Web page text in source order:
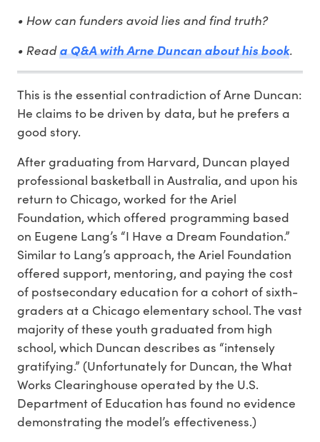
• How can funders avoid lies and find truth?
• Reada Q&A with Arne Duncan about his book.
This is the essential contradiction of Arne Duncan:
He claims to be driven by data, but he prefers a
good story.
After graduating from Harvard, Duncan played
professional basketball in Australia, and upon his
return to Chicago, worked for the Ariel
Foundation, which offered programming based
on Eugene Lang’s “I Have a Dream Foundation.”
Similar to Lang’s approach, the Ariel Foundation
offered support, mentoring, and paying the cost
of postsecondary education for a cohort of sixth-
graders at a Chicago elementary school. The vast
majority of these youth graduated from high
school, which Duncan describes as “intensely
gratifying.” (Unfortunately for Duncan, the What
Works Clearinghouse operated by the U.S.
Department of Education has found no evidence
demonstrating the model’s effectiveness.)